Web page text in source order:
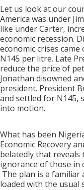
Let us look at our
America was under
like under Carter,
economic recession.
economic crises
N145 per litre. Late
reduce the price of
Jonathan disowned
president. President
and settled for N145,
into motion.
What has been
Economic Recovery
belatedly that reveals
ignorance of those in
The plan is a familiar
loaded with the usual